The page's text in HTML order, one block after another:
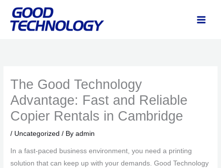
content
The Good Technology
Advantage: Fast and Reliable
Copier Rentals in Cambridge
/ Uncategorized / Byadmin
In a fast-paced business environment, you need a printing
solution that can keep up with your demands. Good Technology